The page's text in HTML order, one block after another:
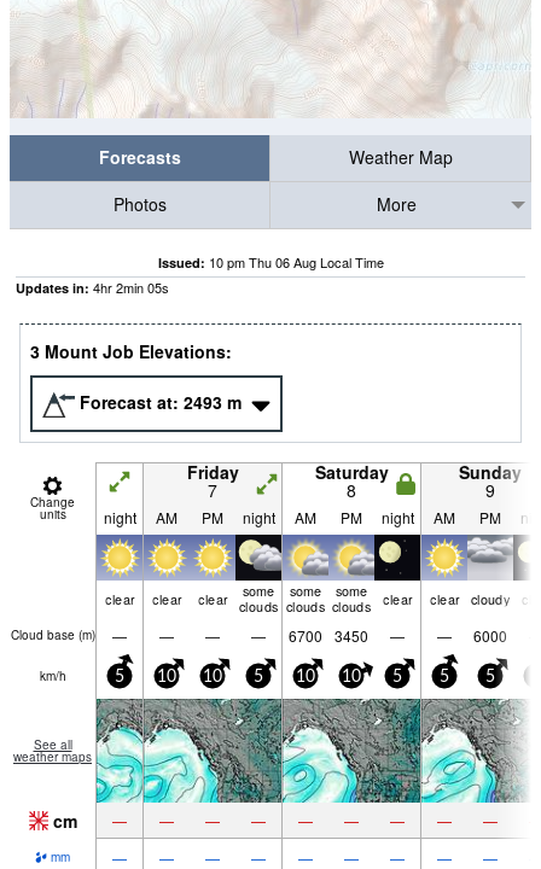
Forecasts
Weather Map
Photos
More
Issued: 10 pm Thu 06 Aug Local Time
Updates in: 4hr2min04s
3 Mount Job Elevations:
Forecast at: 2493 m
Change
units
Friday
7
Saturday
8
Sunday
9
night AM PM night AM PM night AM PM
clear clear clear
some
clouds
some
clouds
some
clouds
clear clear cloudy
Cloud base (m) — — — — 6700 3450 — — 6000
km/h 5 10 10 5 10 10 5 5 5
See all
weather maps
cm — — — — — — — — —
mm — — — — — — — — —